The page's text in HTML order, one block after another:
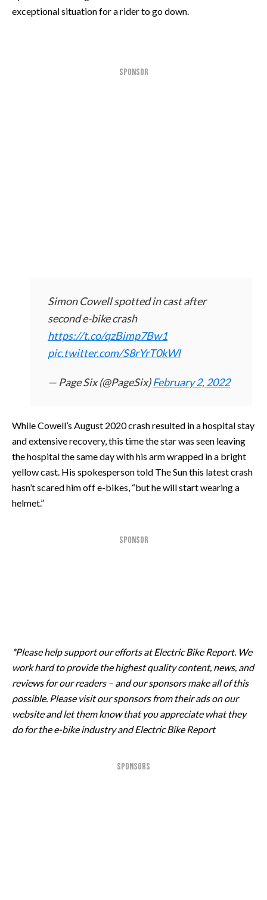
exceptional situation for a rider to go down.
SPONSOR
Simon Cowell spotted in cast after
second e-bike crash
https://t.co/qzBimp7Bw1
pic.twitter.com/S8rYrT0kWl
— Page Six (@PageSix)February 2, 2022
While Cowell’s August 2020 crash resulted in a hospital stay
and extensive recovery, this time the star was seen leaving
the hospital the same day with his arm wrapped in a bright
yellow cast. His spokesperson told The Sun this latest crash
hasn’t scared him off e-bikes, “but he will start wearing a
helmet.”
SPONSOR
*Please help support our efforts at Electric Bike Report. We
work hard to provide the highest quality content, news, and
reviews for our readers – and our sponsors make all of this
possible. Please visit our sponsors from their ads on our
website and let them know that you appreciate what they
do for the e-bike industry and Electric Bike Report
SPONSORS